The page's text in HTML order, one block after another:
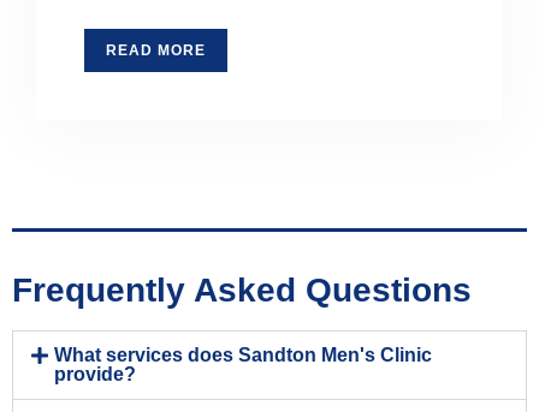
READ MORE
Frequently Asked Questions
What services does Sandton Men's Clinic
provide?